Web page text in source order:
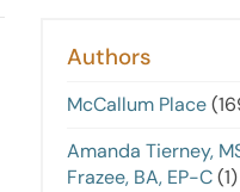
Authors
McCallum Place
Amanda Tierney,
Frazee, BA, EP-C(1)